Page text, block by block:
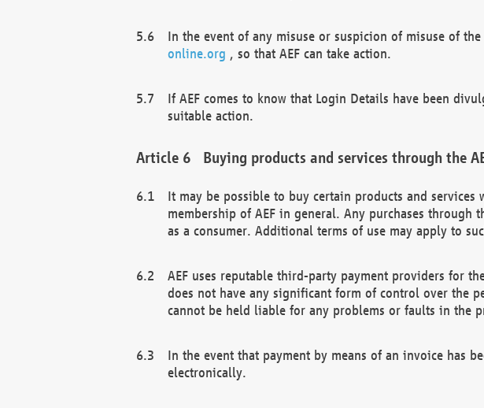
In the event of any misuse or suspicion of misuse of
online.org , so that AEF can take action.
If AEF comes to know that Login Details have been
suitable action.
Buying products and services through the
It may be possible to buy certain products and
membership of AEF in general. Any purchases through
as a consumer. Additional terms of use may apply to
AEF uses reputable third-party payment providers for
does not have any significant form of control over the
cannot be held liable for any problems or faults in the
In the event that payment by means of an invoice has
electronically.